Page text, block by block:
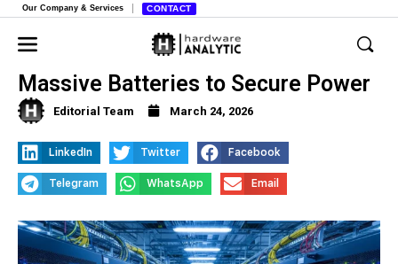
Our Company & Services CONTACT
Data Center Builder Crusoe Buys
Massive Batteries to Secure Power
Editorial Team March 24, 2026
LinkedIn Twitter Facebook
Telegram WhatsApp Email